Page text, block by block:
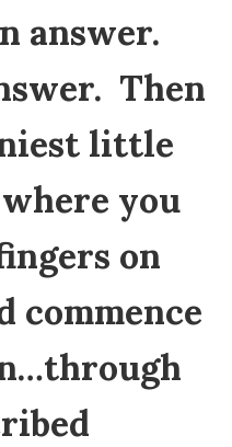
answer.
Then
little
you
on
commence